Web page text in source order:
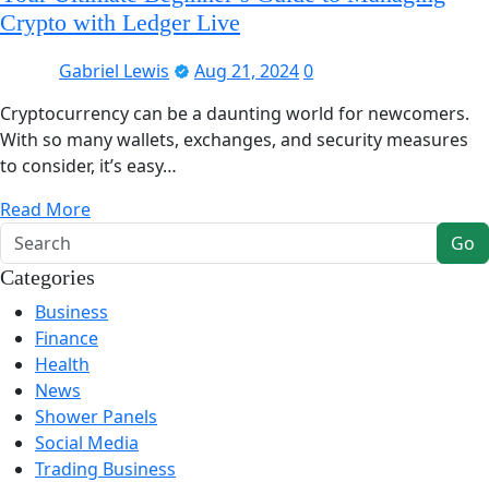
Crypto with Ledger Live
Gabriel Lewis Aug 21, 20240
Cryptocurrency can be a daunting world for newcomers.
With so many wallets, exchanges, and security measures
to consider, it’s easy…
Read More
Go
Categories
Business
Finance
Health
News
Shower Panels
Social Media
Trading Business